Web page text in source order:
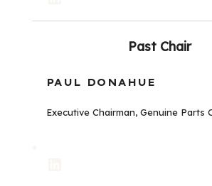
Past Chair
PAUL DONAHUE
Executive Chairman, Genuine Parts